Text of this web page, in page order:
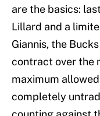
are the basics:
Lillard and a
Giannis, the
contract over the
maximum
completely